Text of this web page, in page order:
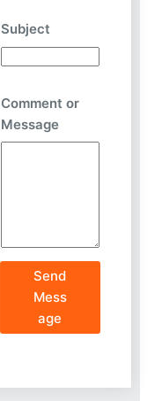
Subject
Comment or
Message
Send
Mess
age